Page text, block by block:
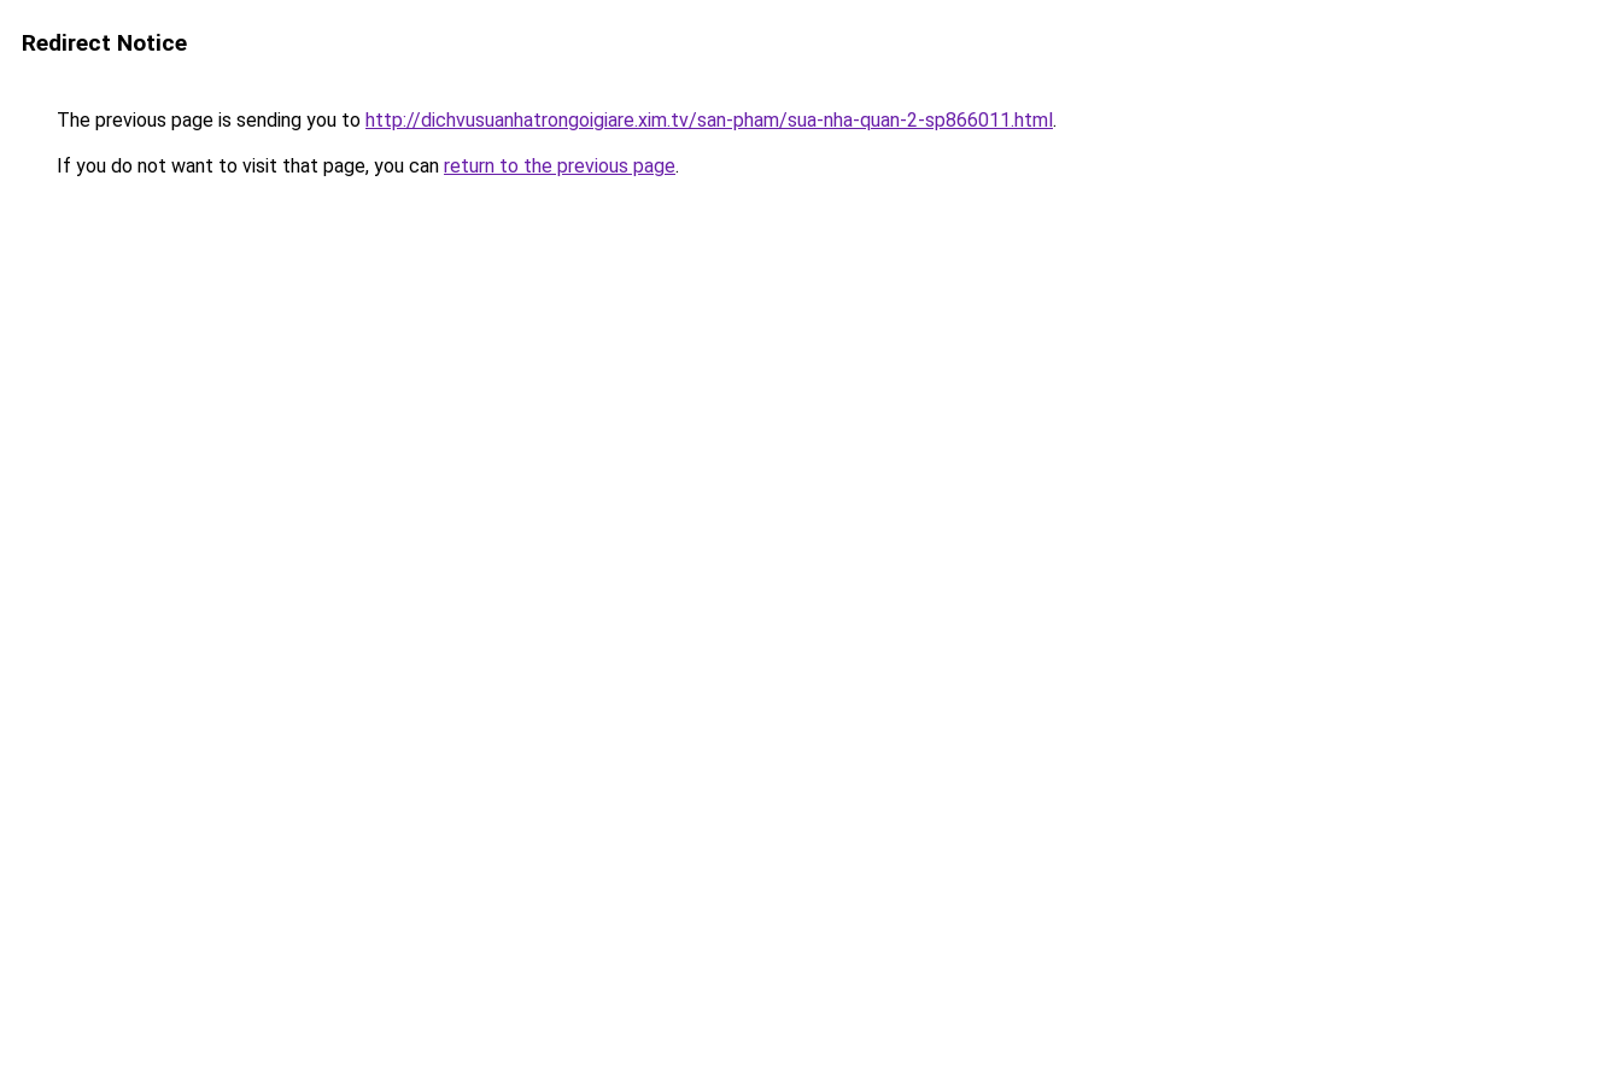
Redirect Notice
The previous page is sending you to http://dichvusuanhatrongoigiare.xim.tv/san-pham/sua-nha-quan-2-sp866011.html.
If you do not want to visit that page, you can return to the previous page.